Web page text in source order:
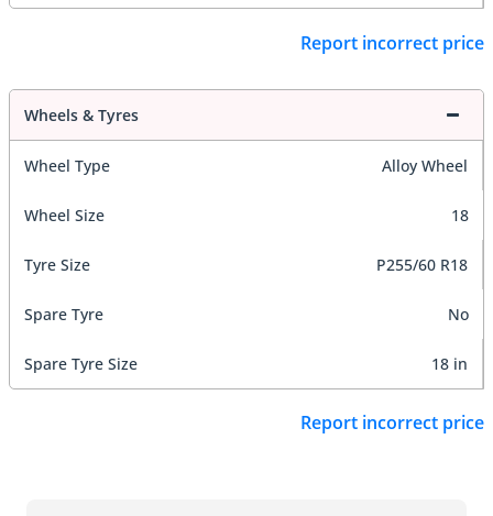
Report incorrect price
Wheels & Tyres
Wheel Type Alloy Wheel
Wheel Size 18
Tyre Size P255/60 R18
Spare Tyre No
Spare Tyre Size 18 in
Report incorrect price